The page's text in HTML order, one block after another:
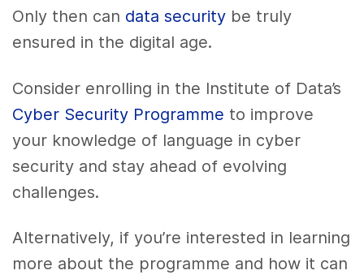
Only then can data security be truly
ensured in the digital age.
Consider enrolling in the Institute of Data’s
Cyber Security Programme to improve
your knowledge of language in cyber
security and stay ahead of evolving
challenges.
Alternatively, if you’re interested in learning
more about the programme and how it can